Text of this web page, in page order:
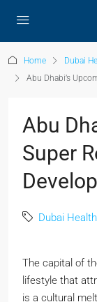
Home
Dubai
Abu Dhabi’s
Abu
Super
Dubai
The capital of
lifestyle that
is a cultural